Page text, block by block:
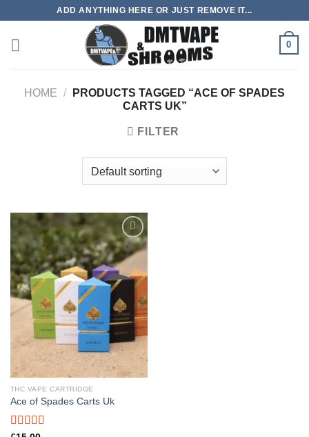
content
ADD ANYTHING HERE OR JUST REMOVE IT...
0
HOME /
PRODUCTS TAGGED “ACE OF SPADES
CARTS UK”
FILTER
Add to
wishlist
THC VAPE CARTRIDGE
Ace of Spades Carts Uk